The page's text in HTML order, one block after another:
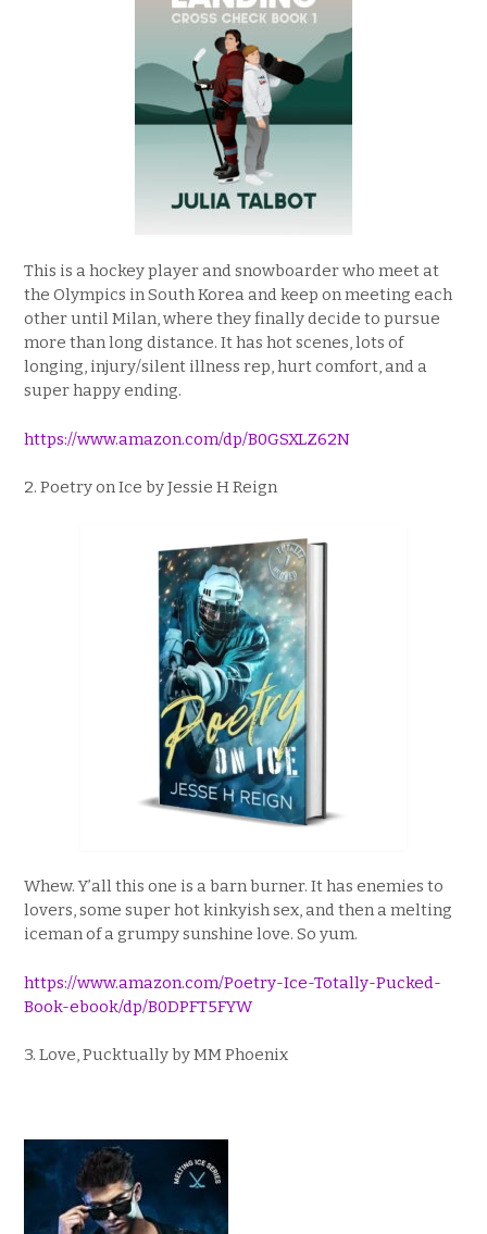
This is a hockey player and snowboarder who meet at
the Olympics in South Korea and keep on meeting each
other until Milan, where they finally decide to pursue
more than long distance. It has hot scenes, lots of
longing, injury/silent illness rep, hurt comfort, and a
super happy ending.
https://www.amazon.com/dp/B0GSXLZ62N
2. Poetry on Ice by Jessie H Reign
Whew. Y’all this one is a barn burner. It has enemies to
lovers, some super hot kinkyish sex, and then a melting
iceman of a grumpy sunshine love. So yum.
https://www.amazon.com/Poetry-Ice-Totally-Pucked-
Book-ebook/dp/B0DPFT5FYW
3. Love, Pucktually by MM Phoenix